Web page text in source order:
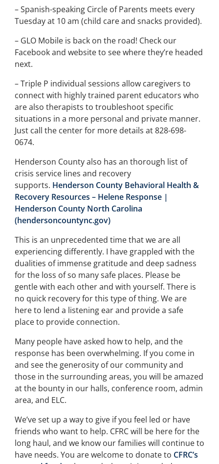
– Spanish-speaking Circle of Parents meets every
Tuesday at 10 am (child care and snacks provided).
– GLO Mobile is back on the road! Check our
Facebook and website to see where they’re headed
next.
– Triple P individual sessions allow caregivers to
connect with highly trained parent educators who
are also therapists to troubleshoot specific
situations in a more personal and private manner.
Just call the center for more details at 828-698-
0674.
Henderson County also has an thorough list of
crisis service lines and recovery
supports. Henderson County Behavioral Health &
Recovery Resources – Helene Response |
Henderson County North Carolina
(hendersoncountync.gov)
This is an unprecedented time that we are all
experiencing differently. I have grappled with the
dualities of immense gratitude and deep sadness
for the loss of so many safe places. Please be
gentle with each other and with yourself. There is
no quick recovery for this type of thing. We are
here to lend a listening ear and provide a safe
place to provide connection.
Many people have asked how to help, and the
response has been overwhelming. If you come in
and see the generosity of our community and
those in the surrounding areas, you will be amazed
at the bounty in our halls, conference room, admin
area, and ELC.
We’ve set up a way to give if you feel led or have
friends who want to help. CFRC will be here for the
long haul, and we know our families will continue to
have needs. You are welcome to donate to CFRC’s